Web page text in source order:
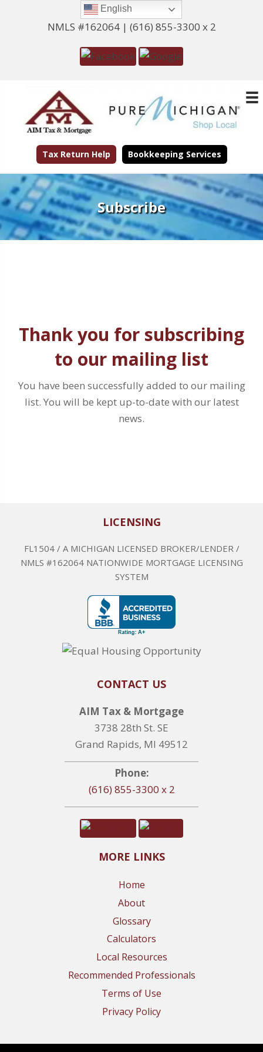
English
NMLS #162064 | (616) 855-3300 x 2
Tax Return Help Bookkeeping Services
Subscribe
Thank you for subscribing
to our mailing list
You have been successfully added to our mailing
list. You will be kept up-to-date with our latest
news.
LICENSING
FL1504 / A MICHIGAN LICENSED BROKER/LENDER /
NMLS #162064 NATIONWIDE MORTGAGE LICENSING
SYSTEM
CONTACT US
AIM Tax & Mortgage
3738 28th St. SE
Grand Rapids, MI 49512
Phone:
(616) 855-3300 x 2
MORE LINKS
Home
About
Glossary
Calculators
Local Resources
Recommended Professionals
Terms of Use
Privacy Policy